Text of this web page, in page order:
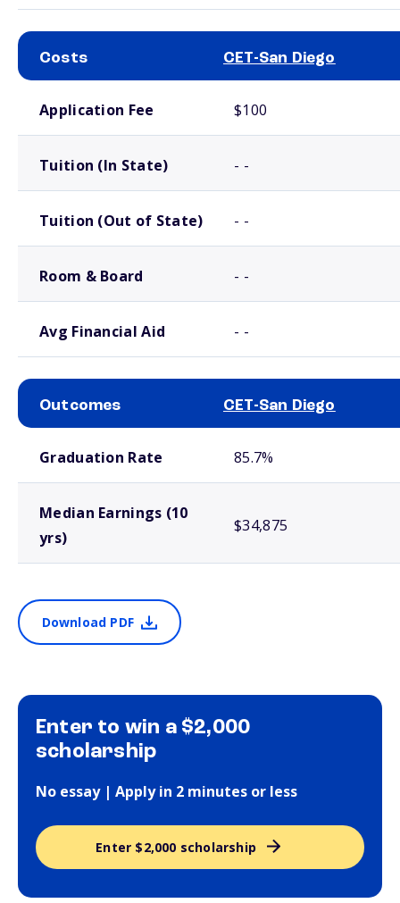
Costs CET-San Diego
Application Fee $100
Tuition (In State) - -
Tuition (Out of State) - -
Room & Board - -
Avg Financial Aid - -
Outcomes CET-San Diego
Graduation Rate 85.7%
Median Earnings (10
yrs)
$34,875
Download PDF
Enter to win a $2,000
scholarship
No essay | Apply in 2 minutes or less
Enter $2,000 scholarship